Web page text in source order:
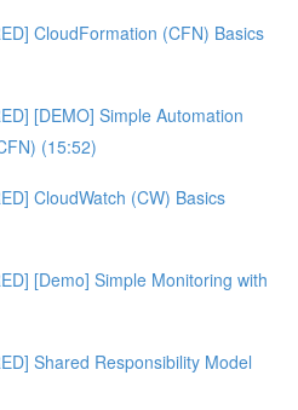
CloudFormation (CFN) Basics
[DEMO] Simple Automation
(15:52)
CloudWatch (CW) Basics
[Demo] Simple Monitoring with
Shared Responsibility Model